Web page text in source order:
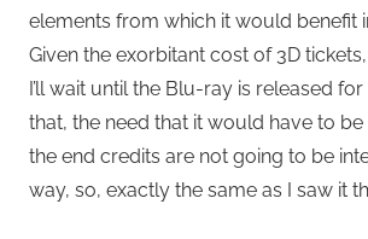
elements from which it would benefit
Given the exorbitant cost of 3D
I’ll wait until the Blu-ray is released
that, the need that it would have to
the end credits are not going to be
way, so, exactly the same as I saw it